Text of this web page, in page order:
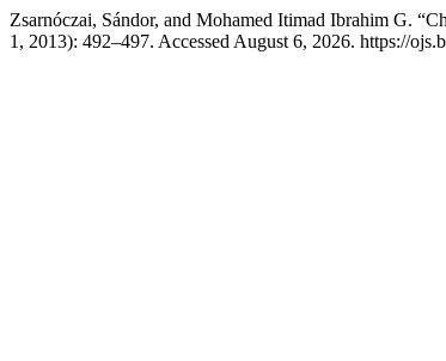
Zsarnóczai, Sándor, and Mohamed Itimad Ibrahim G.
1, 2013): 492–497. Accessed August 6, 2026. https://